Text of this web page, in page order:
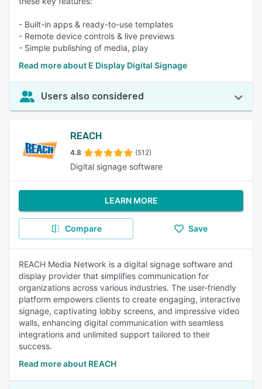
- Built-in apps & ready-to-use templates
- Remote device controls & live previews
- Simple publishing of media, play
Read more about E Display Digital Signage
Users also considered
REACH
4.8 (512)
Digital signage software
LEARN MORE
Compare Save
REACH Media Network is a digital signage software and
display provider that simplifies communication for
organizations across various industries. The user-friendly
platform empowers clients to create engaging, interactive
signage, captivating lobby screens, and impressive video
walls, enhancing digital communication with seamless
integrations and unlimited support tailored to their
success.
Read more about REACH